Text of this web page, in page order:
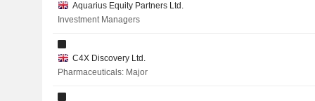
Aquarius Equity Partners Ltd.
Investment Managers
C4X Discovery Ltd.
Pharmaceuticals: Major